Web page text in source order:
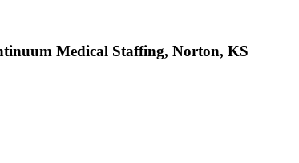
Medical Staffing, Norton, KS